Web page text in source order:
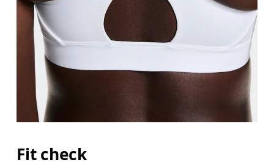
Fit check